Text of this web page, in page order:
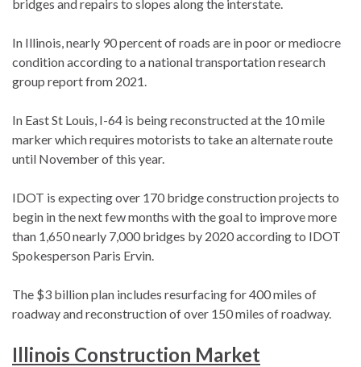
bridges and repairs to slopes along the interstate.
In Illinois, nearly 90 percent of roads are in poor or mediocre
condition according to a national transportation research
group report from 2021.
In East St Louis, I-64 is being reconstructed at the 10 mile
marker which requires motorists to take an alternate route
until November of this year.
IDOT is expecting over 170 bridge construction projects to
begin in the next few months with the goal to improve more
than 1,650 nearly 7,000 bridges by 2020 according to IDOT
Spokesperson Paris Ervin.
The $3 billion plan includes resurfacing for 400 miles of
roadway and reconstruction of over 150 miles of roadway.
Illinois Construction Market